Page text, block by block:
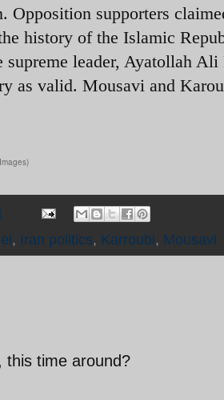
Opposition supporters
history of the Islamic
leader, Ayatollah
as valid. Mousavi and
, Iran politics, Karroubi, Mousavi
this time around?